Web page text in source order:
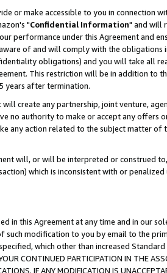
or make accessible to you in connection
"Confidential Information" and will
performance under this Agreement and
of and will comply with the obligations
obligations) and you will take all
This restriction will be in addition to
years after termination.
create any partnership, joint venture,
no authority to make or accept any offers
any action related to the subject matter of
will, or will be interpreted or construed
which is inconsistent with or
in this Agreement at any time and in our
such modification to you by email to the
which other than increased
PARTICIPATION IN THE
IF ANY MODIFICATION IS